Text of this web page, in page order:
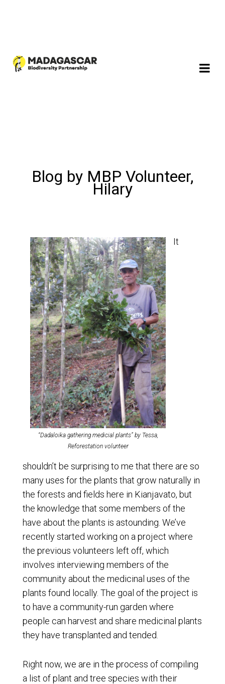
Blog by MBP Volunteer,
Hilary
“Dadaloika gathering medicial plants” by Tessa,
Reforestation volunteer
It
shouldn’t be surprising to me that there are so
many uses for the plants that grow naturally in
the forests and fields here in Kianjavato, but
the knowledge that some members of the
have about the plants is astounding. We’ve
recently started working on a project where
the previous volunteers left off, which
involves interviewing members of the
community about the medicinal uses of the
plants found locally. The goal of the project is
to have a community-run garden where
people can harvest and share medicinal plants
they have transplanted and tended.
Right now, we are in the process of compiling
a list of plant and tree species with their